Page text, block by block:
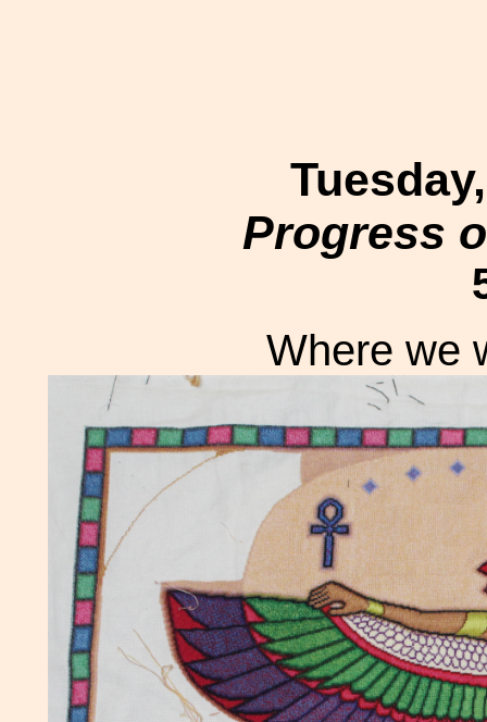
Progress
Where we